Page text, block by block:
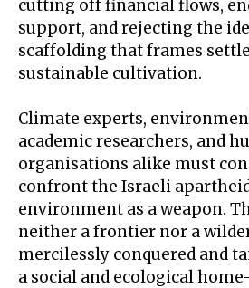
cutting off financial flows,
support, and rejecting the
scaffolding that frames
sustainable cultivation.
Climate experts,
academic researchers, and
organisations alike must
confront the Israeli apartheid
environment as a weapon.
neither a frontier nor a
mercilessly conquered and
a social and ecological